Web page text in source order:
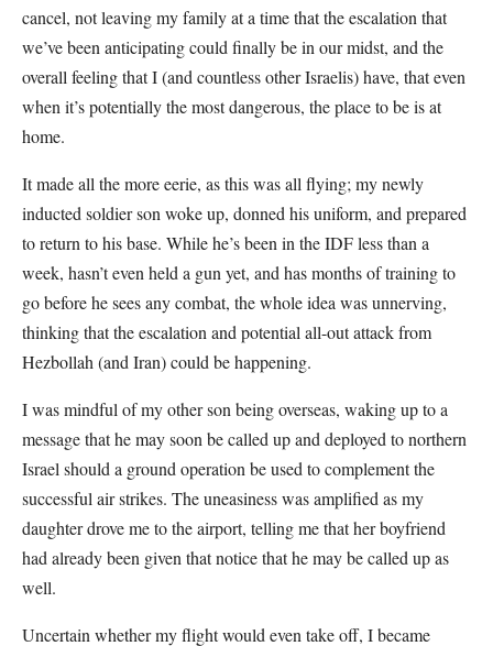
cancel, not leaving my family at a time that the escalation that
we’ve been anticipating could finally be in our midst, and the
overall feeling that I (and countless other Israelis) have, that even
when it’s potentially the most dangerous, the place to be is at
home.
It made all the more eerie, as this was all flying; my newly
inducted soldier son woke up, donned his uniform, and prepared
to return to his base. While he’s been in the IDF less than a
week, hasn’t even held a gun yet, and has months of training to
go before he sees any combat, the whole idea was unnerving,
thinking that the escalation and potential all-out attack from
Hezbollah (and Iran) could be happening.
I was mindful of my other son being overseas, waking up to a
message that he may soon be called up and deployed to northern
Israel should a ground operation be used to complement the
successful air strikes. The uneasiness was amplified as my
daughter drove me to the airport, telling me that her boyfriend
had already been given that notice that he may be called up as
well.
Uncertain whether my flight would even take off, I became